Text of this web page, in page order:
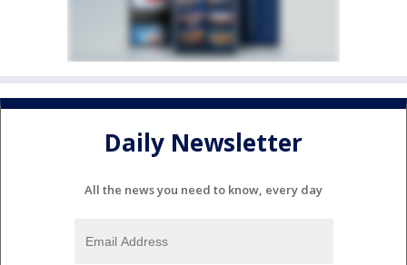
Daily Newsletter
All the news you need to know, every day